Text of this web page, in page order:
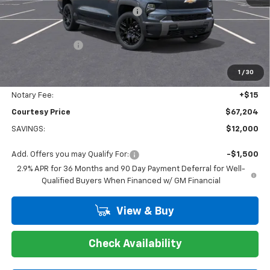
1 / 30
WHEEL LOCKS AND FLOOR LINERS +$595
Calculated Price $66,730
Dealer Discount: -$12,000
+$23
Notary Fee: +$15
Courtesy Price $67,204
SAVINGS: $12,000
Add. Offers you may Qualify For:
-$1,500
2.9% APR for 36 Months and 90 Day Payment Deferral for Well-
Qualified Buyers When Financed w/ GM Financial
View & Buy
Check Availability